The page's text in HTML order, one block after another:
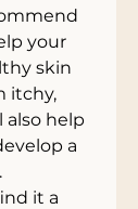
your
skin
itchy,
also help
a
it a